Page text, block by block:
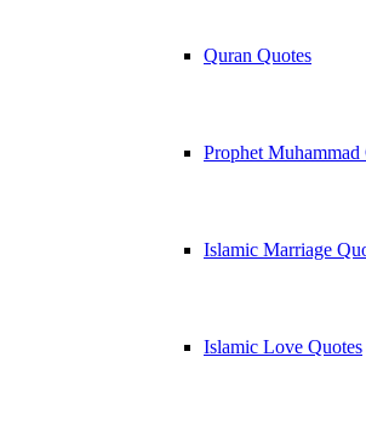
Quran Quotes
Prophet Muhammad
Islamic Marriage
Islamic Love Quotes